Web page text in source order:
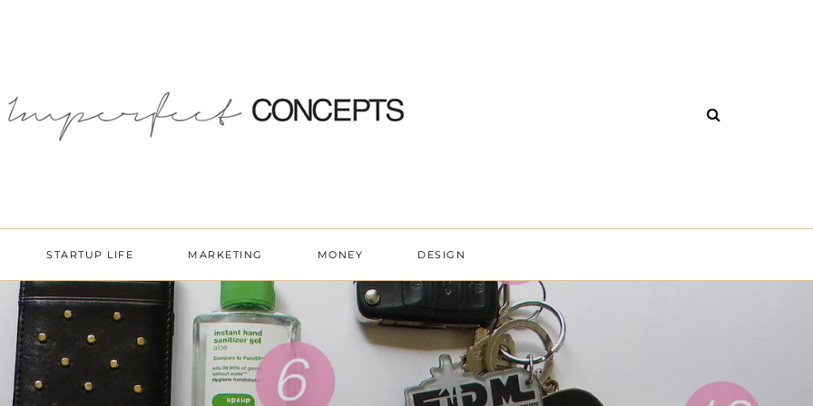
STARTUP LIFE MARKETING MONEY DESIGN